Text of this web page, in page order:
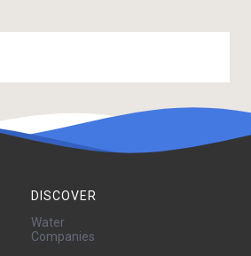
DISCOVER
Water
Companies